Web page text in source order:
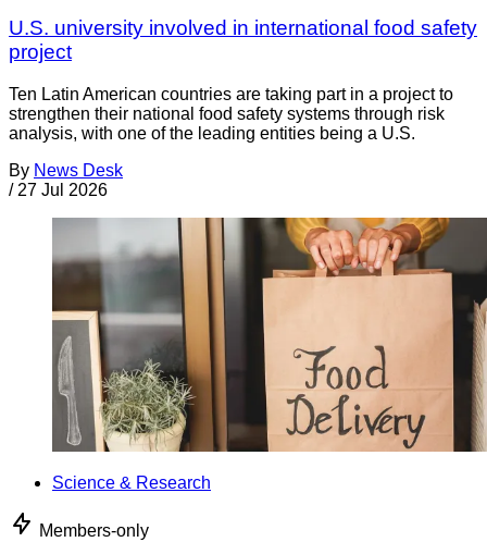
U.S. university involved in international food safety
project
Ten Latin American countries are taking part in a project to
strengthen their national food safety systems through risk
analysis, with one of the leading entities being a U.S.
By News Desk
/ 27 Jul 2026
Science & Research
Members-only